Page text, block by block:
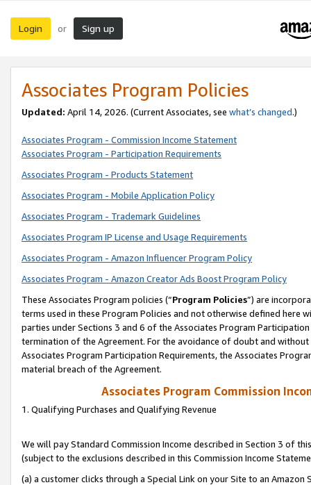
Login or Sign up
Associates Program Policies
Updated: April 14, 2026. (Current Associates, see what’s changed.)
Associates Program - Commission Income Statement
Associates Program - Participation Requirements
Associates Program - Products Statement
Associates Program - Mobile Application Policy
Associates Program - Trademark Guidelines
Associates Program IP License and Usage Requirements
Associates Program - Amazon Influencer Program Policy
Associates Program - Amazon Creator Ads Boost Program Policy
These Associates Program policies (“Program Policies”) are
terms used in these Program Policies and not otherwise defined
parties under Sections 3 and 6 of the Associates Program
termination of the Agreement. For the avoidance of doubt and
Associates Program Participation Requirements, the Associates
material breach of the Agreement.
Associates Program Commission
1. Qualifying Purchases and Qualifying Revenue
We will pay Standard Commission Income described in Section 3 of
(subject to the exclusions described in this Commission Income
(a) a customer clicks through a Special Link on your Site to an Amazon